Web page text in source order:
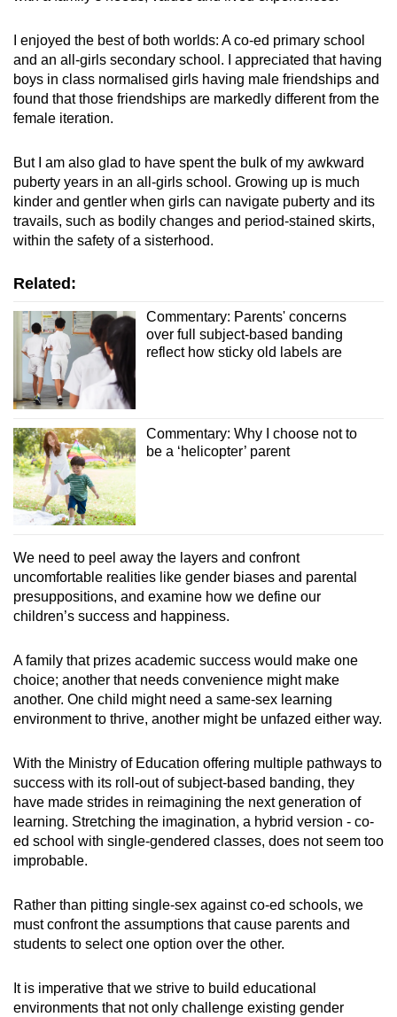
enjoyed the best of both worlds: A co-ed primary school
and an all-girls secondary school. I appreciated that having
boys in class normalised girls having male friendships and
found that those friendships are markedly different from the
female iteration.
But I am also glad to have spent the bulk of my awkward
puberty years in an all-girls school. Growing up is much
kinder and gentler when girls can navigate puberty and its
travails, such as bodily changes and period-stained skirts,
within the safety of a sisterhood.
Related:
Commentary: Parents' concerns
over full subject-based banding
reflect how sticky old labels are
Commentary: Why I choose not to
be a ‘helicopter’ parent
We need to peel away the layers and confront
uncomfortable realities like gender biases and parental
presuppositions, and examine how we define our
children’s success and happiness.
A family that prizes academic success would make one
choice; another that needs convenience might make
another. One child might need a same-sex learning
environment to thrive, another might be unfazed either way.
With the Ministry of Education offering multiple pathways to
success with its roll-out of subject-based banding, they
have made strides in reimagining the next generation of
learning. Stretching the imagination, a hybrid version - co-
ed school with single-gendered classes, does not seem too
improbable.
Rather than pitting single-sex against co-ed schools, we
must confront the assumptions that cause parents and
students to select one option over the other.
It is imperative that we strive to build educational
environments that not only challenge existing gender